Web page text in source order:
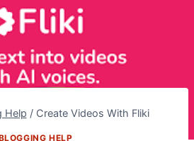
Help / Create Videos With Fliki
HELP